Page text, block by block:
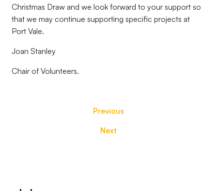
Christmas Draw and we look forward to your support so
that we may continue supporting specific projects at
Port Vale.
Joan Stanley
Chair of Volunteers.
Previous
Next
Footer